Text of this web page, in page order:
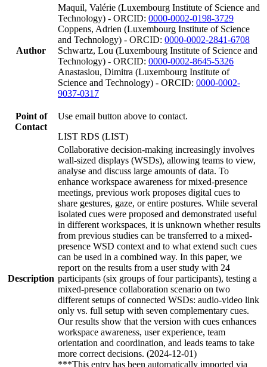
Author
Maquil, Valérie (Luxembourg Institute of Science and
Technology) - ORCID: 0000-0002-0198-3729
Coppens, Adrien (Luxembourg Institute of Science
and Technology) - ORCID: 0000-0002-2841-6708
Schwartz, Lou (Luxembourg Institute of Science and
Technology) - ORCID: 0000-0002-8645-5326
Anastasiou, Dimitra (Luxembourg Institute of
Science and Technology) - ORCID: 0000-0002-
9037-0317
Point of
Contact
Use email button above to contact.
LIST RDS (LIST)
Description
Collaborative decision-making increasingly involves
wall-sized displays (WSDs), allowing teams to view,
analyse and discuss large amounts of data. To
enhance workspace awareness for mixed-presence
meetings, previous work proposes digital cues to
share gestures, gaze, or entire postures. While several
isolated cues were proposed and demonstrated useful
in different workspaces, it is unknown whether results
from previous studies can be transferred to a mixed-
presence WSD context and to what extend such cues
can be used in a combined way. In this paper, we
report on the results from a user study with 24
participants (six groups of four participants), testing a
mixed-presence collaboration scenario on two
different setups of connected WSDs: audio-video link
only vs. full setup with seven complementary cues.
Our results show that the version with cues enhances
workspace awareness, user experience, team
orientation and coordination, and leads teams to take
more correct decisions. (2024-12-01)
***This entry has been automatically imported via